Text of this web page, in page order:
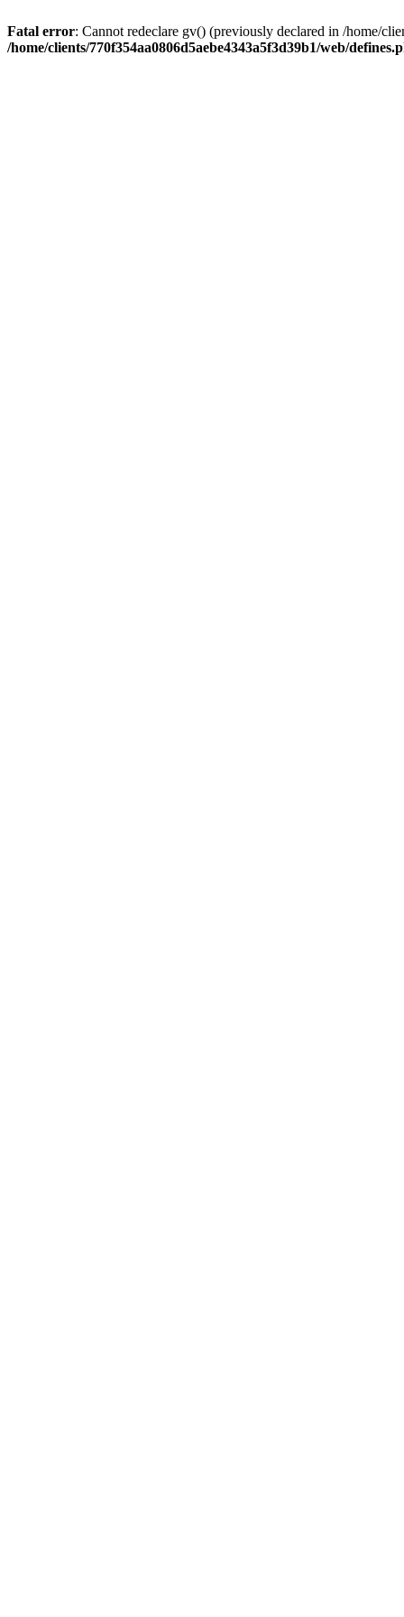
Fatal error: Cannot redeclare gv() (previously declared in /home/
/home/clients/770f354aa0806d5aebe4343a5f3d39b1/web/